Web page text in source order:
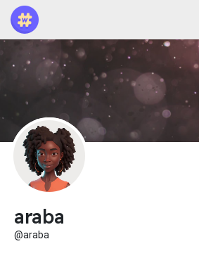
araba
@araba